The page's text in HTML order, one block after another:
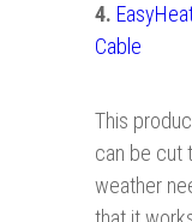
4.
Cable
This
can be cut
weather